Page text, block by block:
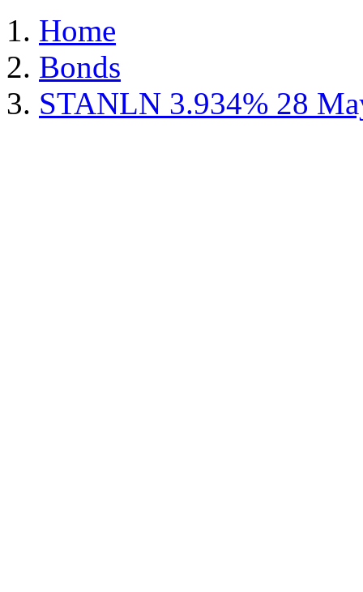
Home
Bonds
STANLN 3.934% 28